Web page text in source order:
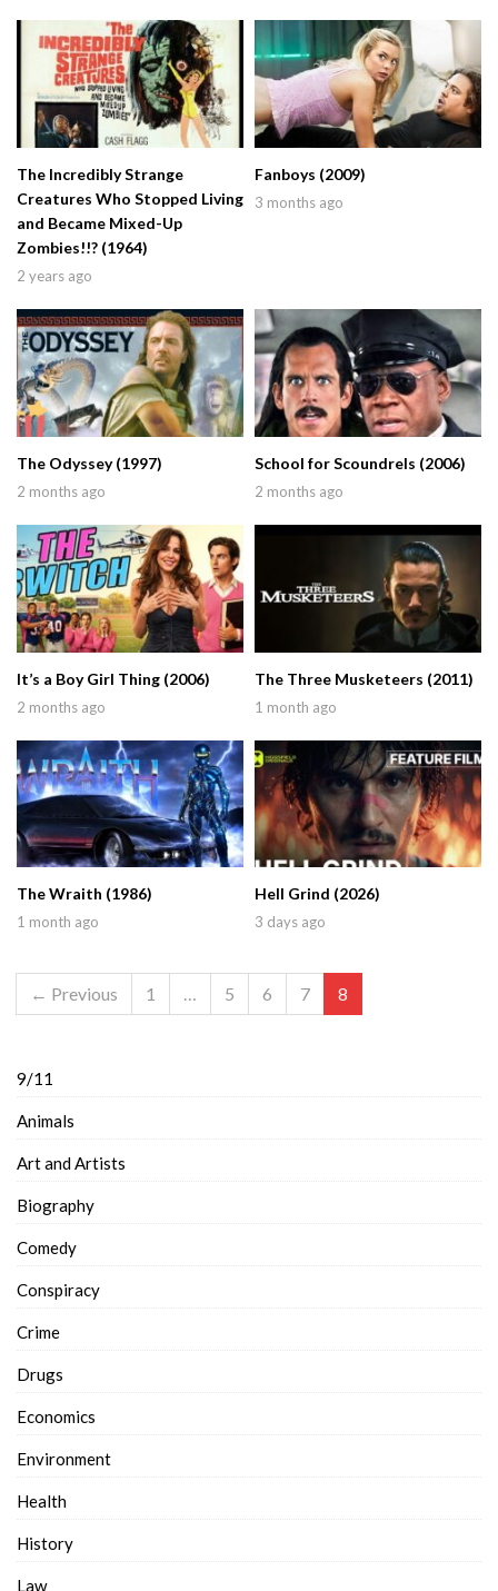
The Incredibly Strange
Creatures Who Stopped Living
and Became Mixed-Up
Zombies!!? (1964)
2 years ago
Fanboys (2009)
3 months ago
The Odyssey (1997)
2 months ago
School for Scoundrels (2006)
2 months ago
It’s a Boy Girl Thing (2006)
2 months ago
The Three Musketeers (2011)
1 month ago
The Wraith (1986)
1 month ago
Hell Grind (2026)
3 days ago
← Previous 1 … 5 6 7 8
9/11
Animals
Art and Artists
Biography
Comedy
Conspiracy
Crime
Drugs
Economics
Environment
Health
History
Law